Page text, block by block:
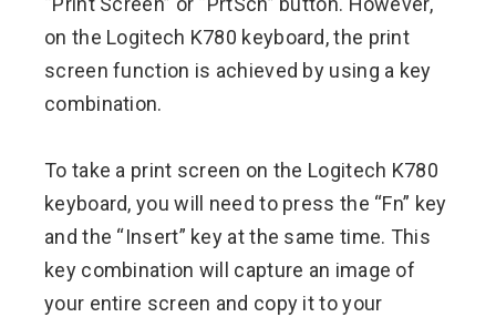
on the Logitech K780 keyboard, the print
screen function is achieved by using a key
combination.
To take a print screen on the Logitech K780
keyboard, you will need to press the “Fn” key
and the “Insert” key at the same time. This
key combination will capture an image of
your entire screen and copy it to your